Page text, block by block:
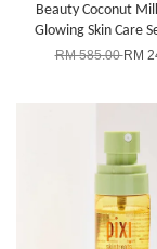
Beauty Coconut
Glowing Skin Care
RM 585.00RM